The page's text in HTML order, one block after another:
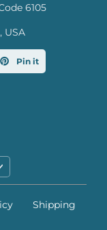
6105
USA
Pin it
Shipping